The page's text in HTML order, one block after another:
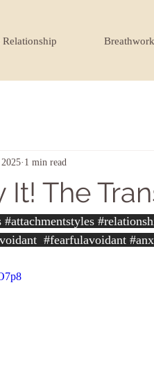
Breathwork
It! The
1 min read
#attachmentstyles
#fearfulavoidant